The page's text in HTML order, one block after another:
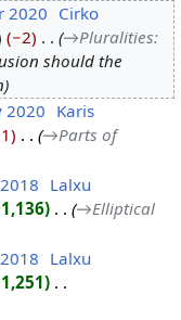
2020 Cirko
−2 →‎Pluralities:
should the
2020
Karis
→‎Parts of
Lalxu
→‎Elliptical
Lalxu